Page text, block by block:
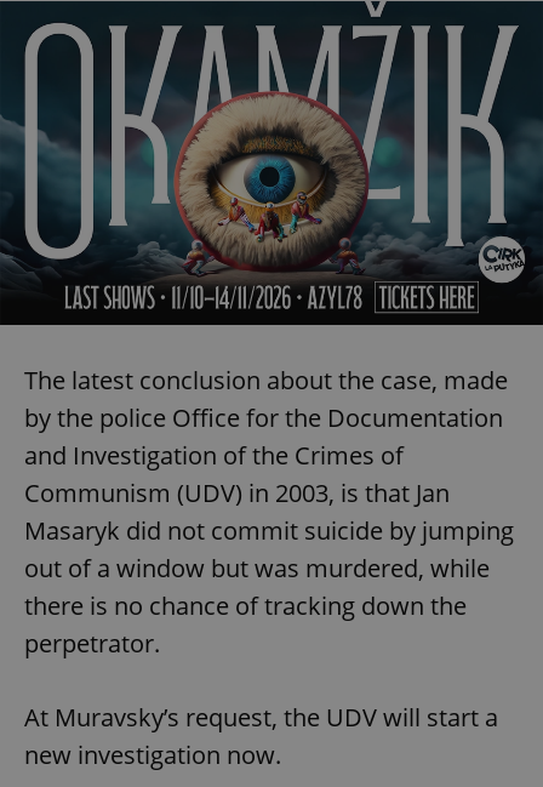
The latest conclusion about the case, made
by the police Office for the Documentation
and Investigation of the Crimes of
Communism (UDV) in 2003, is that Jan
Masaryk did not commit suicide by jumping
out of a window but was murdered, while
there is no chance of tracking down the
perpetrator.
At Muravsky’s request, the UDV will start a
new investigation now.